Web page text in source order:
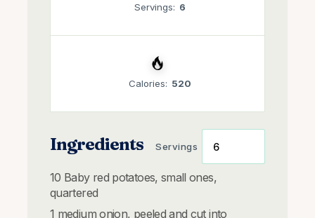
Servings: 6
Calories: 520
Ingredients Servings
10 Baby red potatoes, small ones,
quartered
1 medium onion, peeled and cut into